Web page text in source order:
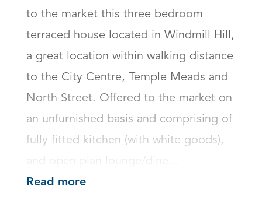
to the market this three bedroom
terraced house located in Windmill Hill,
a great location within walking distance
to the City Centre, Temple Meads and
North Street. Offered to the market on
an unfurnished basis and comprising of
fully fitted kitchen (with white goods),
and open plan lounge/dine...
Read more